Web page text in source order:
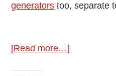
generators too, separate
[Read more…]